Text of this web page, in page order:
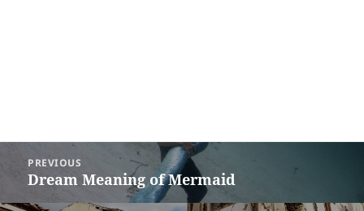
navigation
PREVIOUS
Previous
Dream Meaning of Mermaid